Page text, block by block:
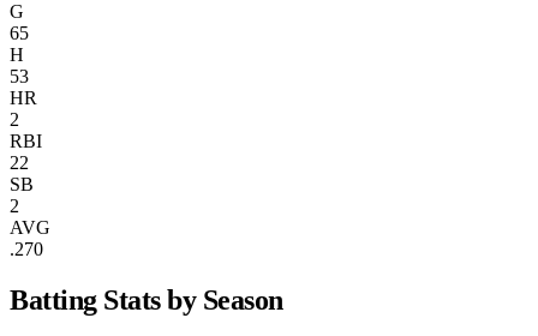
G
65
H
53
HR
2
RBI
22
SB
2
AVG
.270
Batting Stats by Season